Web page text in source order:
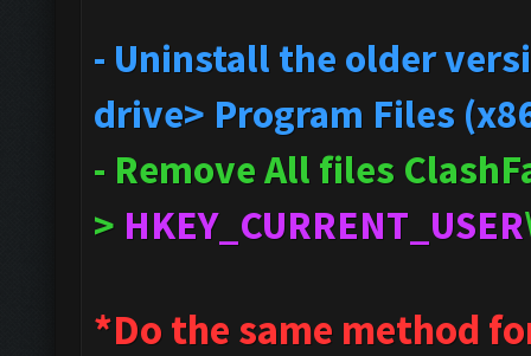
- Uninstall the older
drive> Program Files
- Remove All files
> HKEY_CURRENT_USER
*Do the same method